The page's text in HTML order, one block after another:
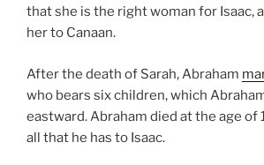
that she is the right woman for Isaac,
her to Canaan.
After the death of Sarah, Abraham
who bears six children, which
eastward. Abraham died at the age of
all that he has to Isaac.